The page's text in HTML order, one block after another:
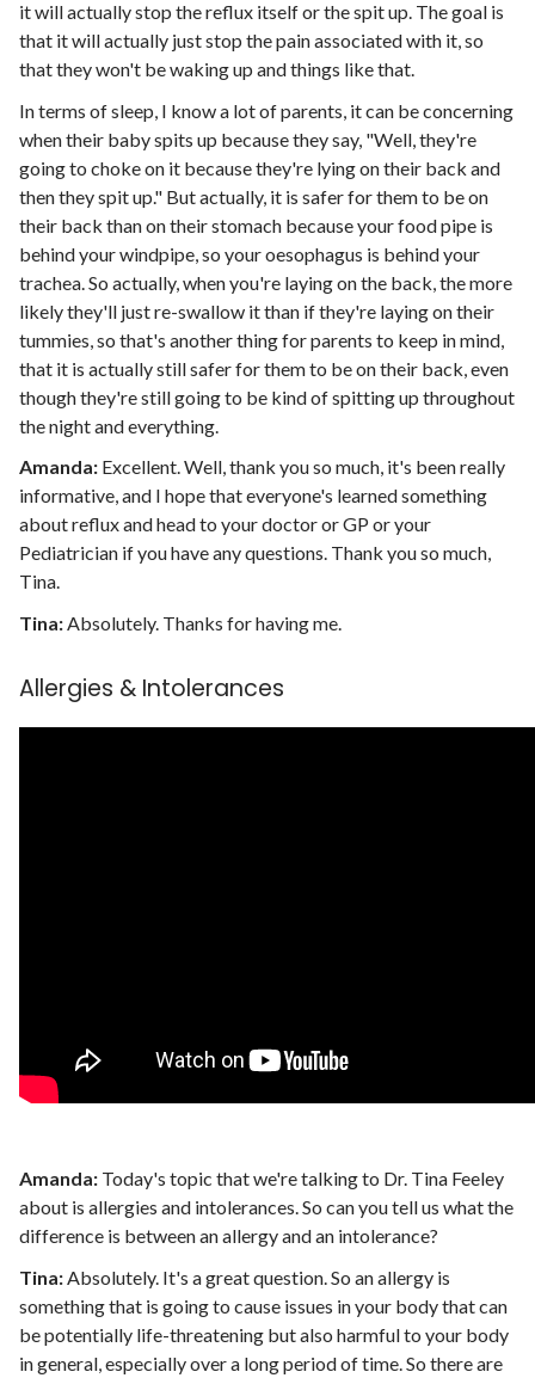
it will actually stop the reflux itself or the spit up. The goal is
that it will actually just stop the pain associated with it, so
that they won't be waking up and things like that.
In terms of sleep, I know a lot of parents, it can be concerning
when their baby spits up because they say, "Well, they're
going to choke on it because they're lying on their back and
then they spit up." But actually, it is safer for them to be on
their back than on their stomach because your food pipe is
behind your windpipe, so your oesophagus is behind your
trachea. So actually, when you're laying on the back, the more
likely they'll just re-swallow it than if they're laying on their
tummies, so that's another thing for parents to keep in mind,
that it is actually still safer for them to be on their back, even
though they're still going to be kind of spitting up throughout
the night and everything.
Amanda: Excellent. Well, thank you so much, it's been really
informative, and I hope that everyone's learned something
about reflux and head to your doctor or GP or your
Pediatrician if you have any questions. Thank you so much,
Tina.
Tina:Absolutely. Thanks for having me.
Allergies & Intolerances
Amanda: Today's topic that we're talking to Dr. Tina Feeley
about is allergies and intolerances. So can you tell us what the
difference is between an allergy and an intolerance?
Tina: Absolutely. It's a great question. So an allergy is
something that is going to cause issues in your body that can
be potentially life-threatening but also harmful to your body
in general, especially over a long period of time. So there are